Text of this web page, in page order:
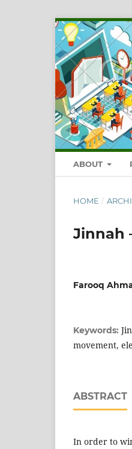
ABOUT
HOME /
Jinnah
Farooq
Keywords:
movement,
ABSTRACT
In order to